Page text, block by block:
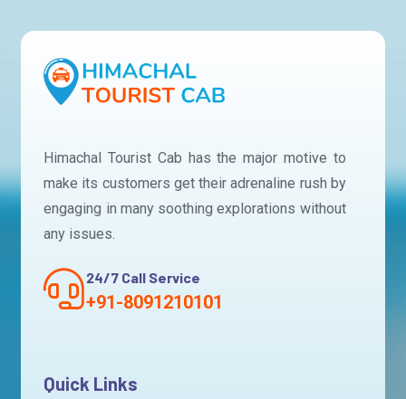
Himachal Tourist Cab has the major motive to
make its customers get their adrenaline rush by
engaging in many soothing explorations without
any issues.
24/7 Call Service
+91-8091210101
Quick Links